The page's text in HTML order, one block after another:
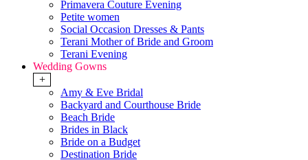
Primavera Couture Evening
Petite women
Social Occasion Dresses & Pants
Terani Mother of Bride and Groom
Terani Evening
Wedding Gowns
+
Amy & Eve Bridal
Backyard and Courthouse Bride
Beach Bride
Brides in Black
Bride on a Budget
Destination Bride